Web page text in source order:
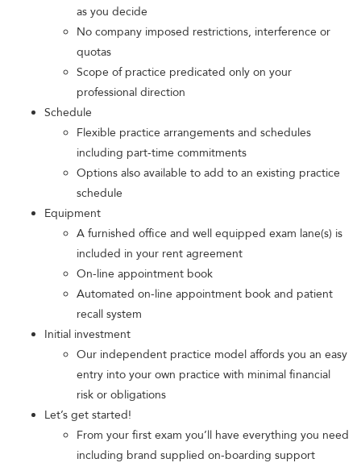
as you decide
No company imposed restrictions, interference or
quotas
Scope of practice predicated only on your
professional direction
Schedule
Flexible practice arrangements and schedules
including part-time commitments
Options also available to add to an existing practice
schedule
Equipment
A furnished office and well equipped exam lane(s) is
included in your rent agreement
On-line appointment book
Automated on-line appointment book and patient
recall system
Initial investment
Our independent practice model affords you an easy
entry into your own practice with minimal financial
risk or obligations
Let’s get started!
From your first exam you’ll have everything you need
including brand supplied on-boarding support